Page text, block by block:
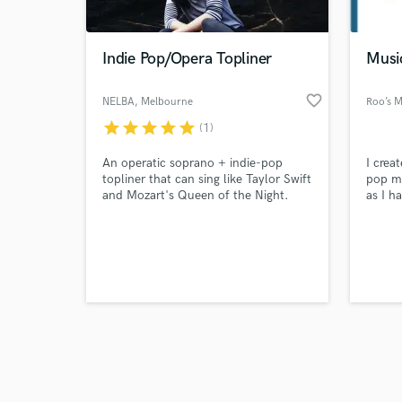
Indie Pop/Opera Topliner
NELBA, Melbourne
VIC
favorite_border
starstarstarstarstar (1)
An operatic soprano + indie-pop
topliner that can sing like Taylor Swift
and Mozart's Queen of the Night.
Roo’s
I
pop
as I
Search by credits or
and check out audio